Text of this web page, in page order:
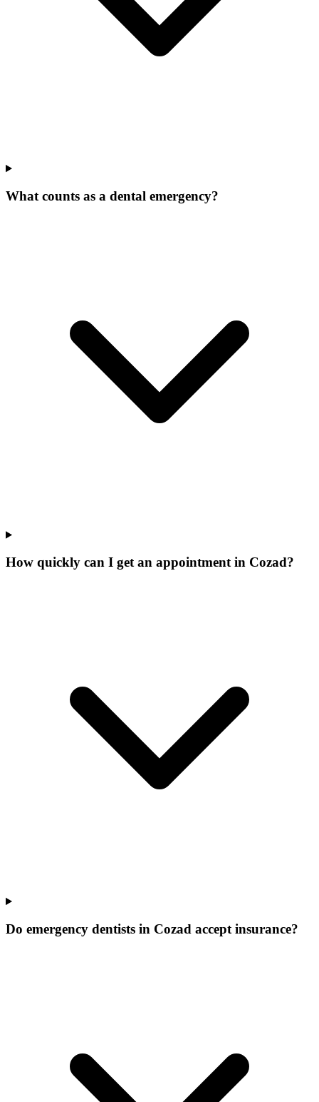
What counts as a dental emergency?
How quickly can I get an appointment in Cozad?
Do emergency dentists in Cozad accept insurance?